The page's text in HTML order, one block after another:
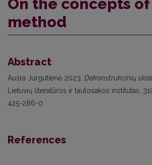
On the concepts of
method
Abstract
Aušra Jurgutienė 2023. Dekonstrukcinių
Lietuvių literatūros ir tautosakos institutas,
425-286-0.
References